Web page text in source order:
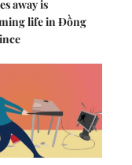
away is
life in Đồng